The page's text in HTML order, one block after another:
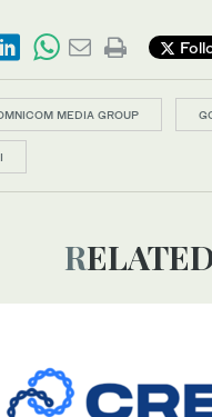
MEDIA GROUP